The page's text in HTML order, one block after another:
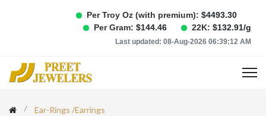
Per Troy Oz (with premium): $4493.30
Per Gram: $144.46 22K: $132.91/g
Last updated: 08-Aug-2026 06:39:12 AM
Ear-Rings /Earrings